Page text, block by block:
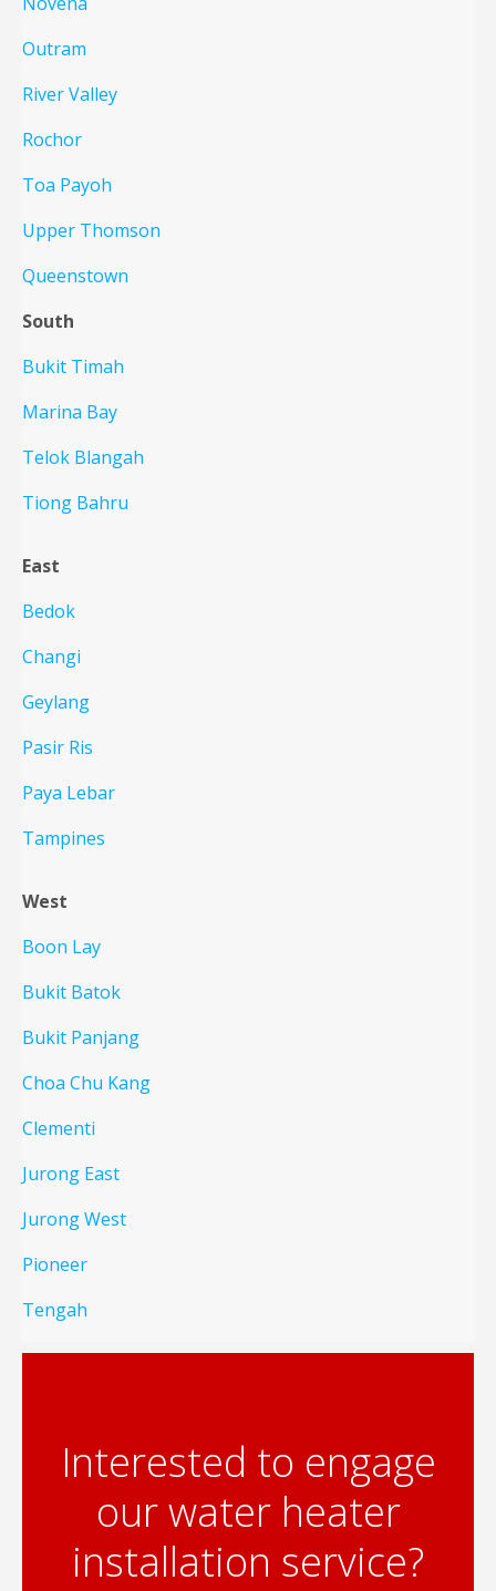
Outram
River Valley
Rochor
Toa Payoh
Upper Thomson
Queenstown
South
Bukit Timah
Marina Bay
Telok Blangah
Tiong Bahru
East
Bedok
Changi
Geylang
Pasir Ris
Paya Lebar
Tampines
West
Boon Lay
Bukit Batok
Bukit Panjang
Choa Chu Kang
Clementi
Jurong East
Jurong West
Pioneer
Tengah
Interested to engage
our water heater
installation service?